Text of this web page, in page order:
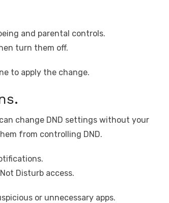
and parental controls.
turn them off.
to apply the change.
change DND settings without your
from controlling DND.
Disturb access.
or unnecessary apps.